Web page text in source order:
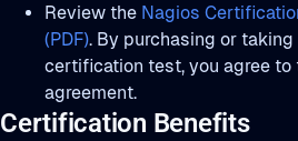
Review the Nagios
(PDF). By purchasing or taking
certification test, you agree
agreement.
Certification Benefits